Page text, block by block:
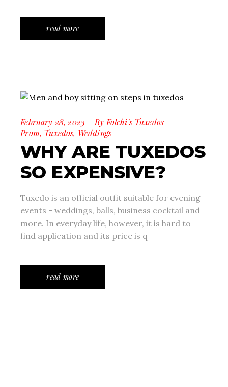
read more
February 28, 2023 By Folchi's Tuxedos
Prom, Tuxedos, Weddings
WHY ARE TUXEDOS
SO EXPENSIVE?
Tuxedo is an official outfit suitable for evening
events - weddings, balls, business cocktail and
more. In everyday life, however, it is hard to
find application and its price is q
read more